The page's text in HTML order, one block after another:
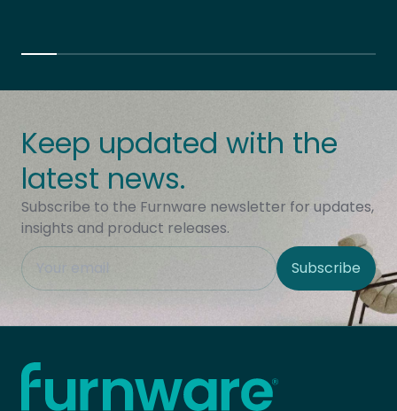
Keep updated with the
latest news.
Subscribe to the Furnware newsletter for updates,
insights and product releases.
This field is hidden when viewing the form
Site Region Subscribe
Home - Furnware